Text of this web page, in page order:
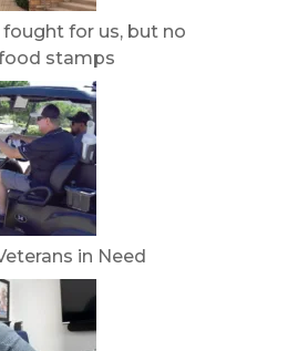
fought for us, but no
stamps
in Need